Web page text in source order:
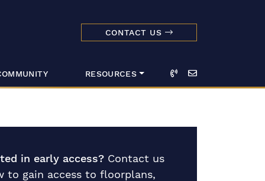
CONTACT US
RESOURCES Call Email
in early access? Contact us
to gain access to floorplans,